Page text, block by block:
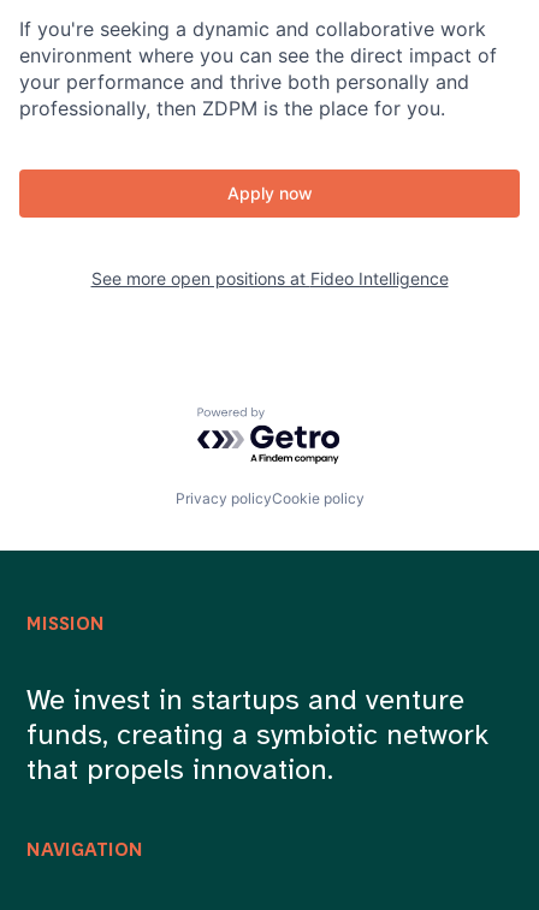
If you're seeking a dynamic and collaborative work
environment where you can see the direct impact of
your performance and thrive both personally and
professionally, then ZDPM is the place for you.
Apply now
See more open positions at Fideo Intelligence
Powered by Getro.com
Privacy policyCookie policy
NAVIGATION
MISSION
We invest in startups and venture
funds, creating a symbiotic network
that propels innovation.